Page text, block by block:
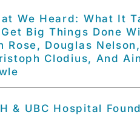
We Heard: What It
Big Things Done
Rose, Douglas Nelson,
Clodius, And
& UBC Hospital